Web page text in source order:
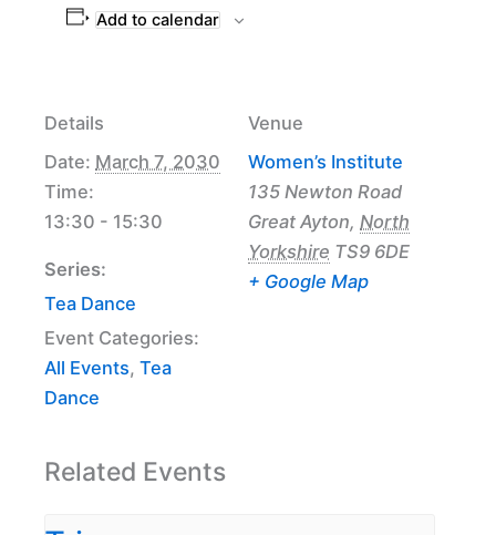
Add to calendar
Details
Date: March 7, 2030
Time:
13:30 - 15:30
Series:
Tea Dance
Event Categories:
All Events, Tea
Dance
Venue
Women’s Institute
135 Newton Road
Great Ayton, North
Yorkshire TS9 6DE
+ Google Map
Related Events